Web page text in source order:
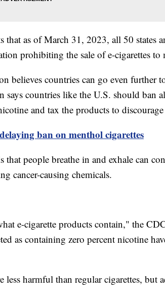
that as of March 31, 2023, all 50 states
prohibiting the sale of e-cigarettes to
believes countries can go even further
countries like the U.S. should ban
and tax the products to discourage
ban on menthol cigarettes
that people breathe in and exhale can
cancer-causing chemicals.
e-cigarette products contain," the
as containing zero percent nicotine
less harmful than regular cigarettes, but